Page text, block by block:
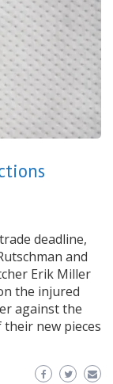
deadline,
and
Erik Miller
the injured
against the
their new pieces